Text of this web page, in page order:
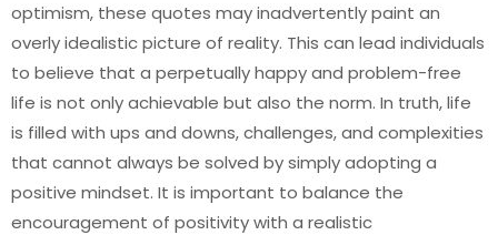
optimism, these quotes may inadvertently paint an
overly idealistic picture of reality. This can lead individuals
to believe that a perpetually happy and problem-free
life is not only achievable but also the norm. In truth, life
is filled with ups and downs, challenges, and complexities
that cannot always be solved by simply adopting a
positive mindset. It is important to balance the
encouragement of positivity with a realistic